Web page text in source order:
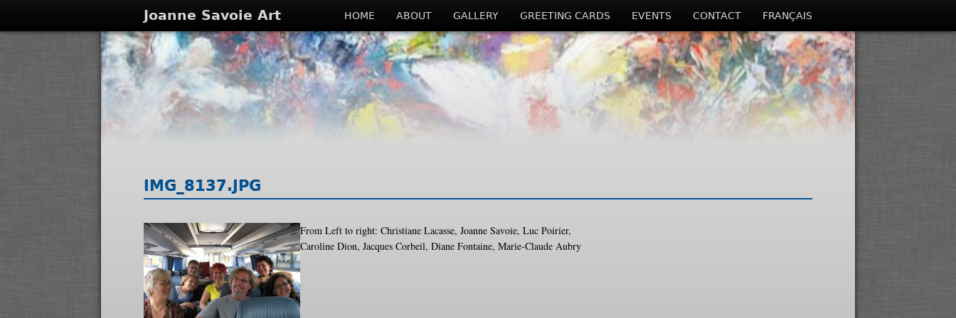
Joanne Savoie Art HOME ABOUT GALLERY GREETING CARDS EVENTS CONTACT FRANÇAIS
IMG_8137.JPG
From Left to right: Christiane Lacasse, Joanne Savoie, Luc Poirier,
Caroline Dion, Jacques Corbeil, Diane Fontaine, Marie-Claude Aubry